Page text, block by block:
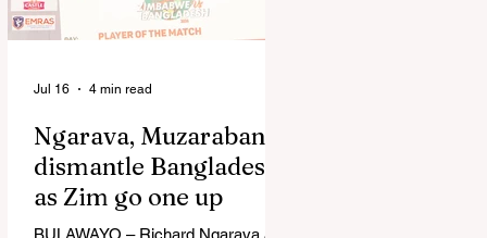
in Australia, are one of 12 nations
taking part in the Nation
Ngarava, Muzarabani
dismantle Bangladesh
as Zim go one up
BULAWAYO – Richard Ngarava and
Jul 16 4 min read